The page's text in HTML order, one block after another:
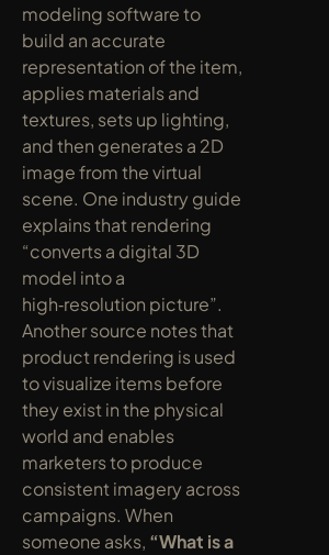
modeling software to
build an accurate
representation of the item,
applies materials and
textures, sets up lighting,
and then generates a 2D
image from the virtual
scene. One industry guide
explains that rendering
“converts a digital 3D
model into a
high‑resolution picture”.
Another source notes that
product rendering is used
to visualize items before
they exist in the physical
world and enables
marketers to produce
consistent imagery across
campaigns. When
someone asks, “What is a